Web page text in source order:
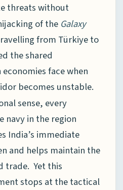
threats without
of the Galaxy
from Türkiye to
the shared
face when
becomes unstable.
sense, every
navy in the region
India’s immediate
and helps maintain the
trade. Yet this
stops at the tactical